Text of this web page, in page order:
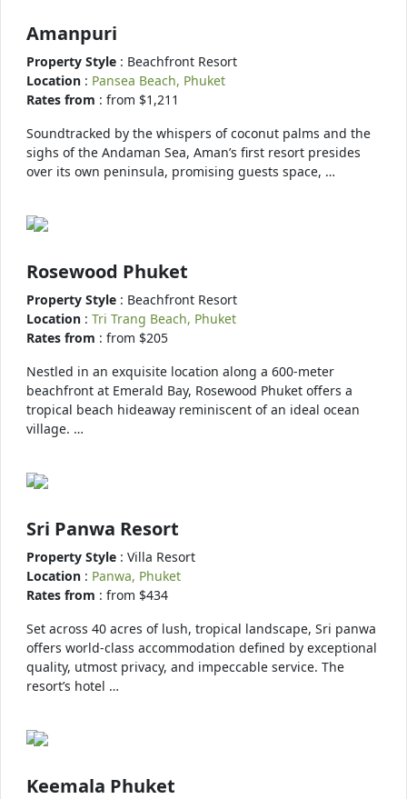
Amanpuri
Property Style : Beachfront Resort
Location : Pansea Beach, Phuket
Rates from : from $1,211
Soundtracked by the whispers of coconut palms and the
sighs of the Andaman Sea, Aman’s first resort presides
over its own peninsula, promising guests space, …
Rosewood Phuket
Property Style : Beachfront Resort
Location : Tri Trang Beach, Phuket
Rates from : from $205
Nestled in an exquisite location along a 600-meter
beachfront at Emerald Bay, Rosewood Phuket offers a
tropical beach hideaway reminiscent of an ideal ocean
village. …
Sri Panwa Resort
Property Style : Villa Resort
Location : Panwa, Phuket
Rates from : from $434
Set across 40 acres of lush, tropical landscape, Sri panwa
offers world-class accommodation defined by exceptional
quality, utmost privacy, and impeccable service. The
resort’s hotel …
Keemala Phuket